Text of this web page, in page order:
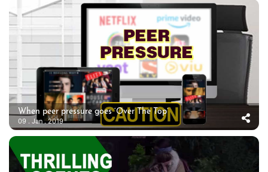
When peer pressure goes ‘Over The Top’
09 . Jan . 2019